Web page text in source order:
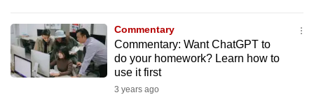
Commentary
Commentary: Want ChatGPT to
do your homework? Learn how to
use it first
3 years ago